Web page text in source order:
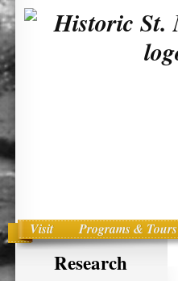
Main menu
Skip to primary content
Visit Programs & Tours
Research